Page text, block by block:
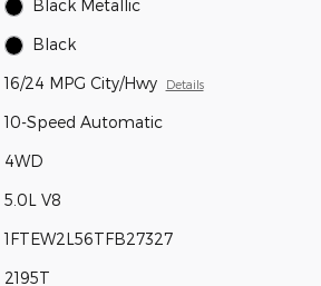
Black Metallic
Black
16/24 MPG City/Hwy Details
10-Speed Automatic
4WD
5.0L V8
1FTEW2L56TFB27327
2195T